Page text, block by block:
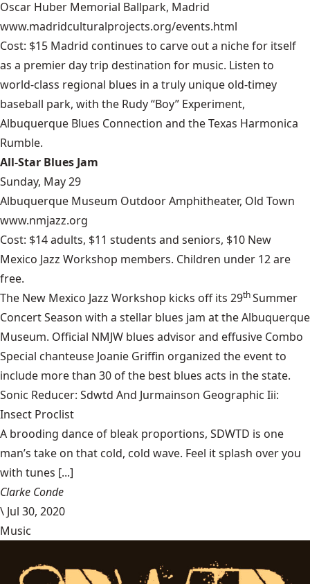
Oscar Huber Memorial Ballpark, Madrid
www.madridculturalprojects.org/events.html
Cost: $15 Madrid continues to carve out a niche for itself
as a premier day trip destination for music. Listen to
world-class regional blues in a truly unique old-timey
baseball park, with the Rudy “Boy” Experiment,
Albuquerque Blues Connection and the Texas Harmonica
Rumble.
All-Star Blues Jam
Sunday, May 29
Albuquerque Museum Outdoor Amphitheater, Old Town
www.nmjazz.org
Cost: $14 adults, $11 students and seniors, $10 New
Mexico Jazz Workshop members. Children under 12 are
free.
The New Mexico Jazz Workshop kicks off its 29thSummer
Concert Season with a stellar blues jam at the Albuquerque
Museum. Official NMJW blues advisor and effusive Combo
Special chanteuse Joanie Griffin organized the event to
include more than 30 of the best blues acts in the state.
Sonic Reducer: Sdwtd And Jurmainson Geographic Iii:
Insect Proclist
A brooding dance of bleak proportions, SDWTD is one
man’s take on that cold, cold wave. Feel it splash over you
with tunes [...]
Clarke Conde
\ Jul 30, 2020
Music